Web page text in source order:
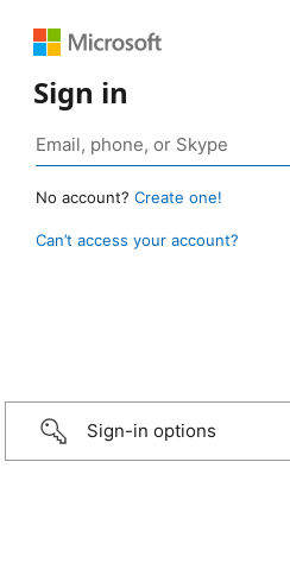
Sign in
No account? Create one!
Can’t access your account?
Sign-in options